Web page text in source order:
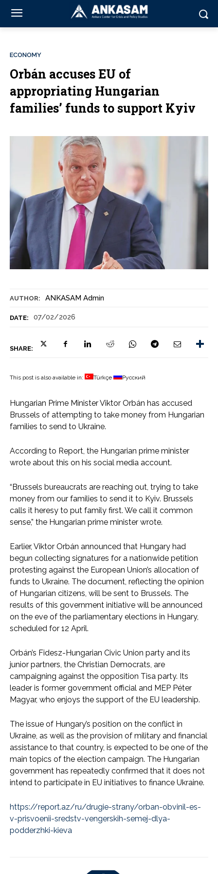
AUTHOR: ANKASAM Admin
DATE: 07/02/2026
SHARE:
ECONOMY
Orbán accuses EU of
appropriating Hungarian
families’ funds to support Kyiv
This post is also available in: Türkçe Русский
Hungarian Prime Minister Viktor Orbán has accused
Brussels of attempting to take money from Hungarian
families to send to Ukraine.
According to Report, the Hungarian prime minister
wrote about this on his social media account.
“Brussels bureaucrats are reaching out, trying to take
money from our families to send it to Kyiv. Brussels
calls it heresy to put family first. We call it common
sense,” the Hungarian prime minister wrote.
Earlier, Viktor Orbán announced that Hungary had
begun collecting signatures for a nationwide petition
protesting against the European Union’s allocation of
funds to Ukraine. The document, reflecting the opinion
of Hungarian citizens, will be sent to Brussels. The
results of this government initiative will be announced
on the eve of the parliamentary elections in Hungary,
scheduled for 12 April.
Orbán’s Fidesz-Hungarian Civic Union party and its
junior partners, the Christian Democrats, are
campaigning against the opposition Tisa party. Its
leader is former government official and MEP Péter
Magyar, who enjoys the support of the EU leadership.
The issue of Hungary’s position on the conflict in
Ukraine, as well as the provision of military and financial
assistance to that country, is expected to be one of the
main topics of the election campaign. The Hungarian
government has repeatedly confirmed that it does not
intend to participate in EU initiatives to finance Ukraine.
https://report.az/ru/drugie-strany/orban-obvinil-es-
v-prisvoenii-sredstv-vengerskih-semej-dlya-
podderzhki-kieva